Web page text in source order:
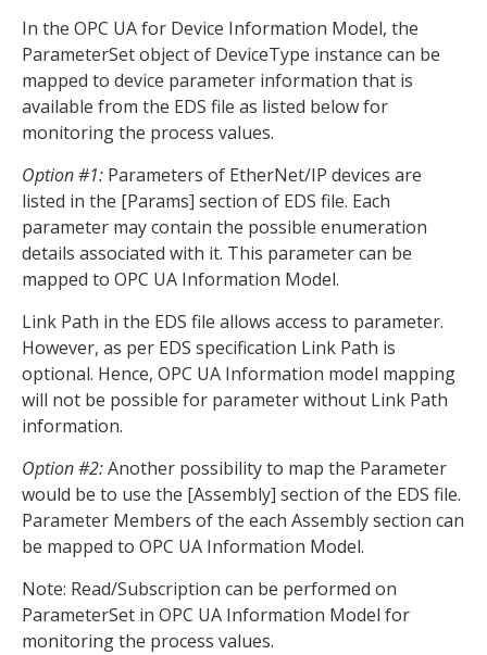
In the OPC UA for Device Information Model, the
ParameterSet object of DeviceType instance can be
mapped to device parameter information that is
available from the EDS file as listed below for
monitoring the process values.
Option #1: Parameters of EtherNet/IP devices are
listed in the [Params] section of EDS file. Each
parameter may contain the possible enumeration
details associated with it. This parameter can be
mapped to OPC UA Information Model.
Link Path in the EDS file allows access to parameter.
However, as per EDS specification Link Path is
optional. Hence, OPC UA Information model mapping
will not be possible for parameter without Link Path
information.
Option #2:Another possibility to map the Parameter
would be to use the [Assembly] section of the EDS file.
Parameter Members of the each Assembly section can
be mapped to OPC UA Information Model.
Note: Read/Subscription can be performed on
ParameterSet in OPC UA Information Model for
monitoring the process values.